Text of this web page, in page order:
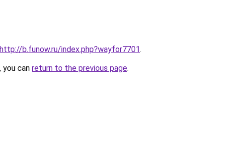
http://b.funow.ru/index.php?wayfor7701.
can return to the previous page.